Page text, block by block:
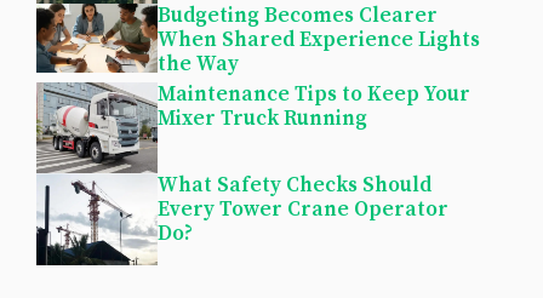
Budgeting Becomes Clearer
When Shared Experience Lights
the Way
Maintenance Tips to Keep Your
Mixer Truck Running
What Safety Checks Should
Every Tower Crane Operator
Do?